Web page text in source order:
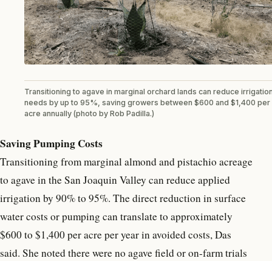
Transitioning to agave in marginal orchard lands can reduce
needs by up to 95%, saving growers between $600 and $1,400 per
acre annually (photo by Rob Padilla.)
Saving Pumping Costs
Transitioning from marginal almond and pistachio acreage
to agave in the San Joaquin Valley can reduce applied
irrigation by 90% to 95%. The direct reduction in surface
water costs or pumping can translate to approximately
$600 to $1,400 per acre per year in avoided costs, Das
said. She noted there were no agave field or on-farm trials